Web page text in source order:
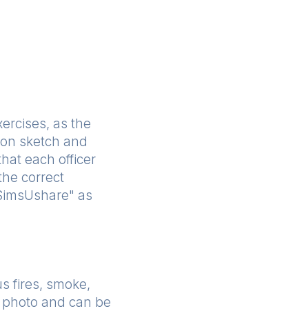
as the
sketch and
each officer
correct
as
fires, smoke,
and can be